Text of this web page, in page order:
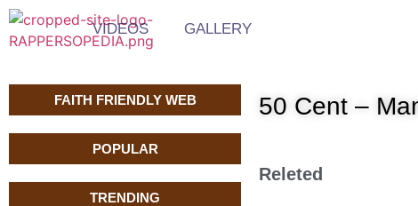
VIDEOS GALLERY
FAITH FRIENDLY WEB
POPULAR
TRENDING
50 Cent –
Releted